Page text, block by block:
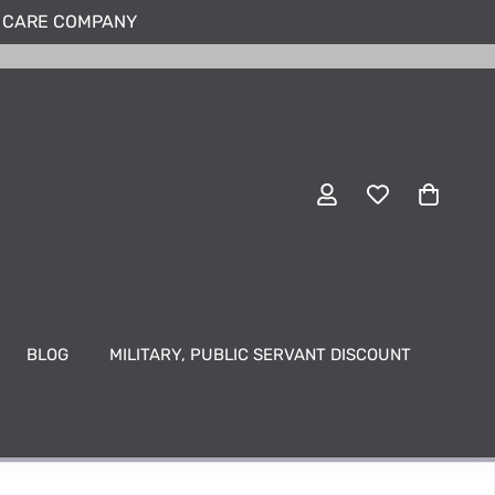
COMPANY
BLOG MILITARY, PUBLIC SERVANT DISCOUNT